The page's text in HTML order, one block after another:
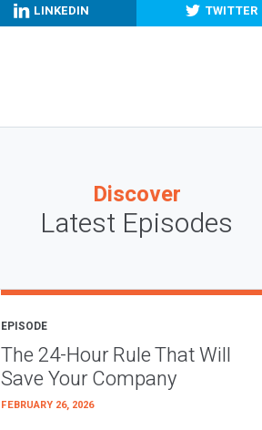
LINKEDIN TWITTER
Discover
Latest Episodes
EPISODE
The 24-Hour Rule That Will
Save Your Company
FEBRUARY 26, 2026